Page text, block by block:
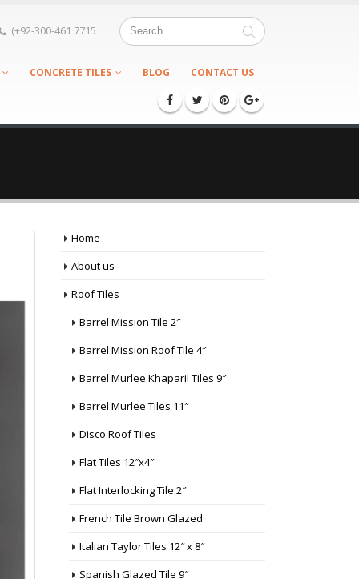
(+92-300-461 7715
CONCRETE TILES BLOG CONTACT US
Home
About us
Roof Tiles
Barrel Mission Tile 2″
Barrel Mission Roof Tile 4″
Barrel Murlee Khaparil Tiles 9″
Barrel Murlee Tiles 11″
Disco Roof Tiles
Flat Tiles 12″x4″
Flat Interlocking Tile 2″
French Tile Brown Glazed
Italian Taylor Tiles 12″ x 8″
Spanish Glazed Tile 9″